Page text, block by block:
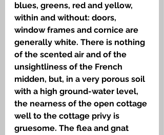
blues, greens, red and yellow,
within and without: doors,
window frames and cornice are
generally white. There is nothing
of the scented air and of the
unsightliness of the French
midden, but, in a very porous soil
with a high ground-water level,
the nearness of the open cottage
well to the cottage privy is
gruesome. The flea and gnat